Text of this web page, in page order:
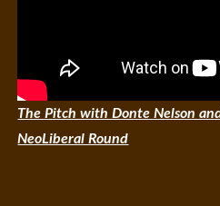
The Pitch with Donte Nelson
NeoLiberal Round